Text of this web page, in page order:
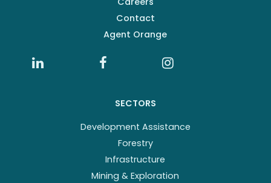
Contact
Agent Orange
SECTORS
Development Assistance
Forestry
Infrastructure
Mining & Exploration